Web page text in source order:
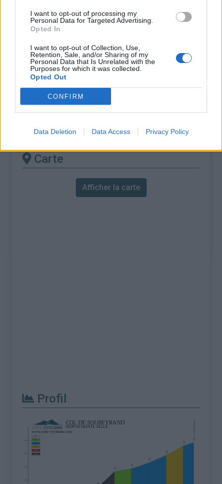
I want to opt-out of processing my
Personal Data for Targeted Advertising.
Opted In
I want to opt-out of Collection, Use,
Retention, Sale, and/or Sharing of my
Personal Data that Is Unrelated with the
Purposes for which it was collected.
Opted Out
CONFIRM
Data Deletion Data Access Privacy Policy
Dénivellation :
578 m
% Moyen :
6.02%
% Maximal :
12.1%
Massif :
Baronnies,France
Les autres montées
disponibles
Col de Soubeyrand depuis Remuzat
Carte
Afficher la carte
Profil